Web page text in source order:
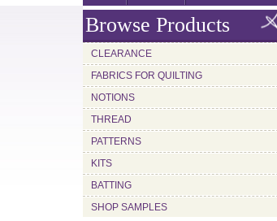
Browse Products
CLEARANCE
FABRICS FOR QUILTING
NOTIONS
THREAD
PATTERNS
KITS
BATTING
SHOP SAMPLES